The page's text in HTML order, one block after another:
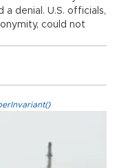
a denial. U.S. officials,
could not